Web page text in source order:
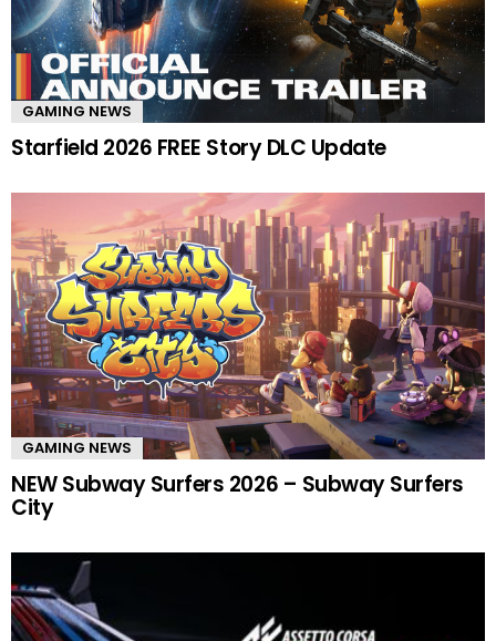
GAMING NEWS
Starfield 2026 FREE Story DLC Update
GAMING NEWS
NEW Subway Surfers 2026 – Subway Surfers
City